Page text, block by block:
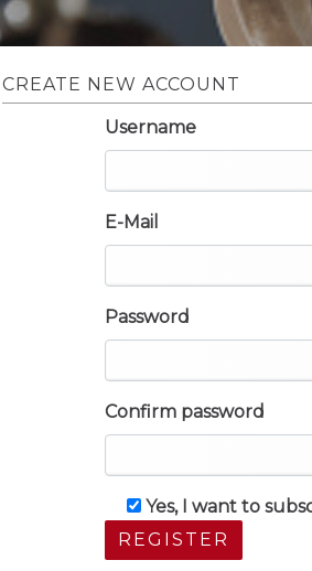
CREATE NEW ACCOUNT
Username
E-Mail
Password
Confirm password
Yes, I want to
REGISTER